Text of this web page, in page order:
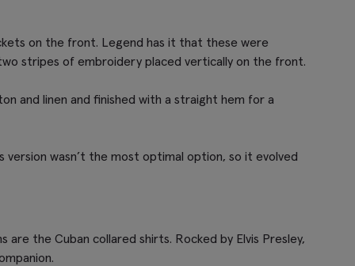
on the front. Legend has it that these were
stripes of embroidery placed vertically on the front.
and linen and finished with a straight hem for a
wasn’t the most optimal option, so it evolved
the Cuban collared shirts. Rocked by Elvis Presley,